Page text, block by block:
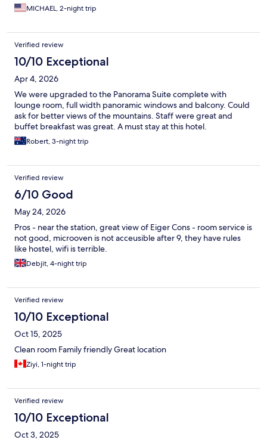
MICHAEL, 2-night trip
Verified review
10/10 Exceptional
Apr 4, 2026
We were upgraded to the Panorama Suite complete with
lounge room, full width panoramic windows and balcony. Could
ask for better views of the mountains. Staff were great and
buffet breakfast was great. A must stay at this hotel.
Robert, 3-night trip
Verified review
6/10 Good
May 24, 2026
Pros - near the station, great view of Eiger Cons - room service is
not good, microoven is not acceusible after 9, they have rules
like hostel, wifi is terrible.
Debjit, 4-night trip
Verified review
10/10 Exceptional
Oct 15, 2025
Clean room Family friendly Great location
Ziyi, 1-night trip
Verified review
10/10 Exceptional
Oct 3, 2025